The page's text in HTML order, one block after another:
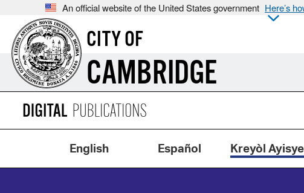
An official website of the United States government Here’s
CITY OF
CAMBRIDGE
English Español Kreyòl